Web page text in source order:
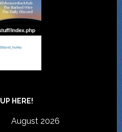
HERE!
August 2026